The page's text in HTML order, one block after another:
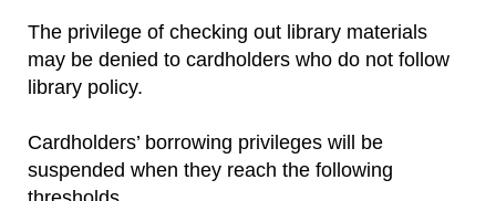
The privilege of checking out library materials
may be denied to cardholders who do not follow
library policy.
Cardholders’ borrowing privileges will be
suspended when they reach the following